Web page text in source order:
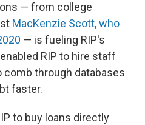
— from college
MacKenzie Scott, who
— is fueling RIP's
RIP to hire staff
through databases
faster.
to buy loans directly